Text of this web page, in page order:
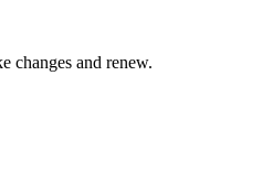
changes and renew.